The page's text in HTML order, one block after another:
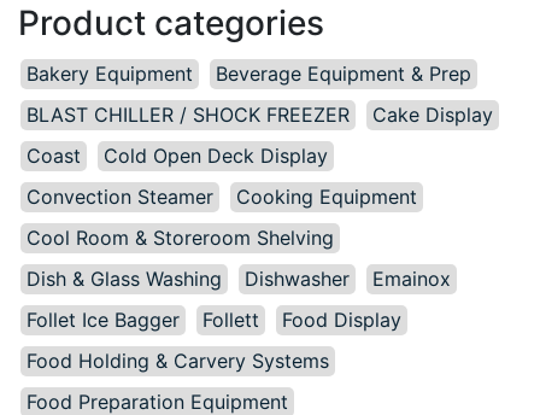
Product categories
Bakery Equipment
Beverage Equipment & Prep
BLAST CHILLER / SHOCK FREEZER
Cake Display
Coast
Cold Open Deck Display
Convection Steamer
Cooking Equipment
Cool Room & Storeroom Shelving
Dish & Glass Washing
Dishwasher
Emainox
Follet Ice Bagger
Follett
Food Display
Food Holding & Carvery Systems
Food Preparation Equipment